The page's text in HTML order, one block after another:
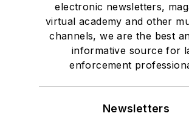
electronic newsletters,
virtual academy and other
channels, we are the best
informative source for
enforcement
Newsletters